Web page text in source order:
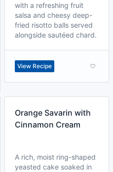
with a refreshing fruit
salsa and cheesy deep-
fried risotto balls served
alongside sautéed chard.
View Recipe
Orange Savarin with
Cinnamon Cream
A rich, moist ring-shaped
yeasted cake soaked in